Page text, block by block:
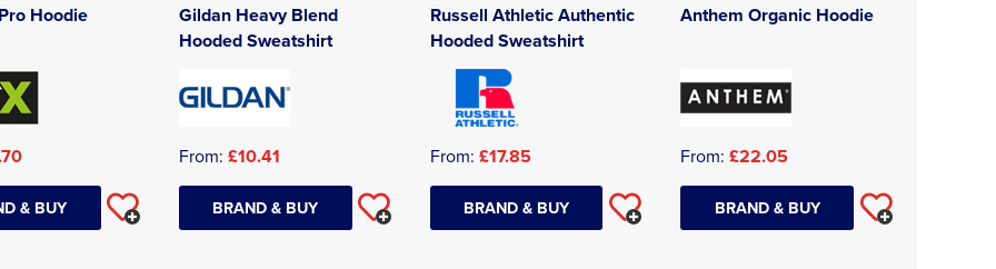
Hoodie
& BUY
Gildan Heavy Blend
Hooded Sweatshirt
From: £10.41
BRAND & BUY
Russell Athletic Authentic
Hooded Sweatshirt
From: £17.85
BRAND & BUY
Anthem Organic Hoodie
From: £22.05
BRAND & BUY